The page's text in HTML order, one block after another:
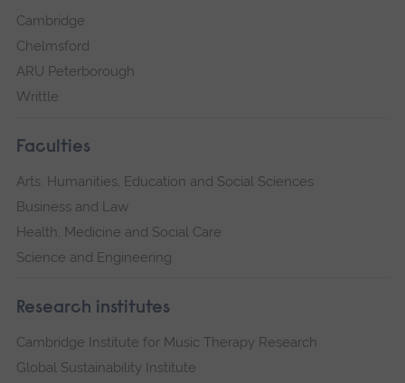
Cambridge
Chelmsford
ARU Peterborough
Writtle
Faculties
Arts, Humanities, Education and Social Sciences
Business and Law
Health, Medicine and Social Care
Science and Engineering
Research institutes
Cambridge Institute for Music Therapy Research
Global Sustainability Institute